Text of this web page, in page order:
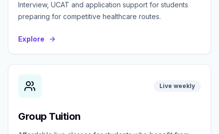
Interview, UCAT and application support for students
preparing for competitive healthcare routes.
Explore
Live weekly
Group Tuition